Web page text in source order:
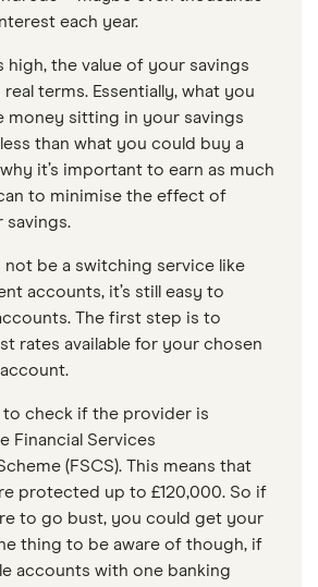
each year.
high, the value of your savings
terms. Essentially, what you
money sitting in your savings
than what you could buy a
why it’s important to earn as much
to minimise the effect of
savings.
not be a switching service like
accounts, it’s still easy to
The first step is to
rates available for your chosen
to check if the provider is
Financial Services
(FSCS). This means that
protected up to £120,000. So if
to go bust, you could get your
thing to be aware of though, if
accounts with one banking